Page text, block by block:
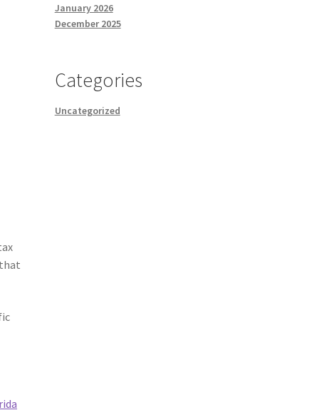
January 2026
December 2025
Categories
Uncategorized